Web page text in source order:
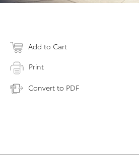
Add to Cart
Print
Convert to PDF